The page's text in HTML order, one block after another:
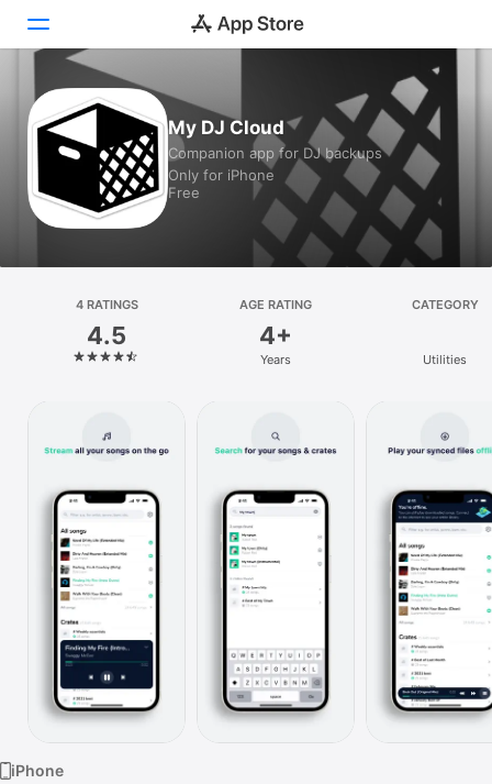
Today
Games
Apps
Platform
iPhone
Watch
TV
My DJ Cloud
Companion app for DJ backups
Only for iPhone
Free
4 RATINGS
4.5
AGE RATING
4+
Years
CATEGORY
Utilities
iPhone